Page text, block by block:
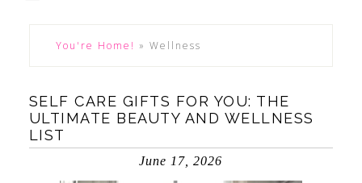
You're Home! » Wellness
SELF CARE GIFTS FOR YOU: THE
ULTIMATE BEAUTY AND WELLNESS
LIST
June 17, 2026